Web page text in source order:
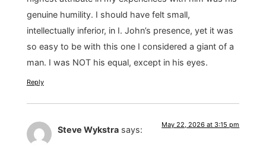
genuine humility. I should have felt small,
intellectually inferior, in I. John’s presence, yet it was
so easy to be with this one I considered a giant of a
man. I was NOT his equal, except in his eyes.
Reply
Steve Wykstra says: May 22, 2026 at 3:15 pm